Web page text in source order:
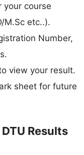
your course
M.Sc etc..).
Number,
view your result.
sheet for future
Results